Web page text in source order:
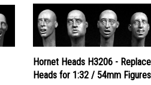
Hornet Heads H3206 -
Heads for 1:32 / 54mm Figures